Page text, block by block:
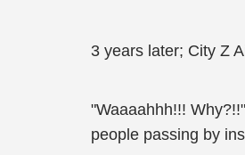
3 years later; City Z
"Waaaahhh!!!
people passing by